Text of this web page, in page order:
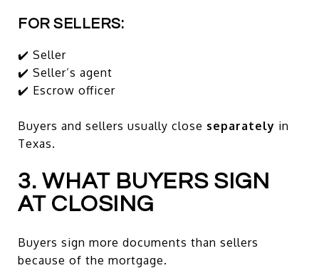
FOR SELLERS:
✔️ Seller
✔️ Seller’s agent
✔️ Escrow officer
Buyers and sellers usually close separately in
Texas.
3. WHAT BUYERS SIGN
AT CLOSING
Buyers sign more documents than sellers
because of the mortgage.